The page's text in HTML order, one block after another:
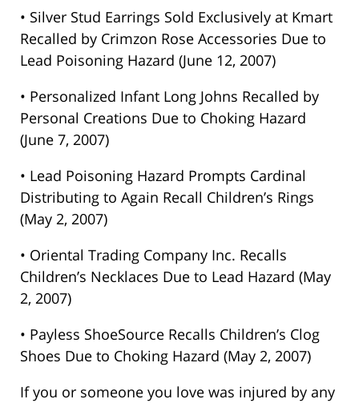
• Silver Stud Earrings Sold Exclusively at Kmart
Recalled by Crimzon Rose Accessories Due to
Lead Poisoning Hazard (June 12, 2007)
• Personalized Infant Long Johns Recalled by
Personal Creations Due to Choking Hazard
(June 7, 2007)
• Lead Poisoning Hazard Prompts Cardinal
Distributing to Again Recall Children’s Rings
(May 2, 2007)
• Oriental Trading Company Inc. Recalls
Children’s Necklaces Due to Lead Hazard (May
2, 2007)
• Payless ShoeSource Recalls Children’s Clog
Shoes Due to Choking Hazard (May 2, 2007)
If you or someone you love was injured by any